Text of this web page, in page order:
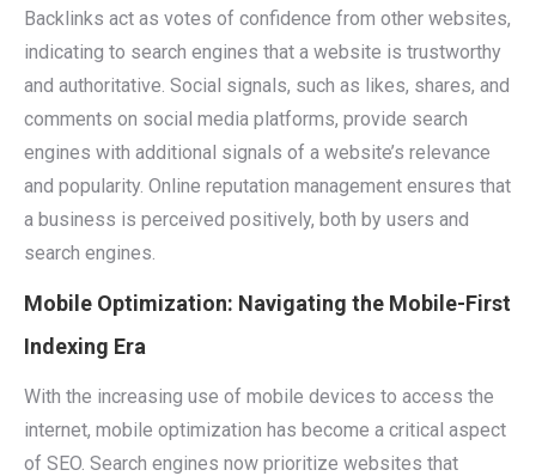
Backlinks act as votes of confidence from other websites,
indicating to search engines that a website is trustworthy
and authoritative. Social signals, such as likes, shares, and
comments on social media platforms, provide search
engines with additional signals of a website’s relevance
and popularity. Online reputation management ensures that
a business is perceived positively, both by users and
search engines.
Mobile Optimization: Navigating the Mobile-First
Indexing Era
With the increasing use of mobile devices to access the
internet, mobile optimization has become a critical aspect
of SEO. Search engines now prioritize websites that